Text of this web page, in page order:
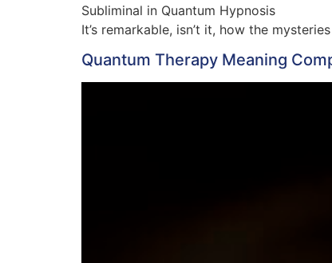
Subliminal in Quantum Hypnosis
It’s remarkable, isn’t it, how the
Quantum Therapy Meaning